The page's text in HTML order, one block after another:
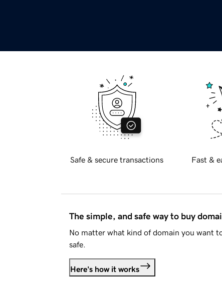
Safe & secure transactions Fast &
The simple, and safe way to buy
No matter what kind of domain you want
safe.
Here's how it works